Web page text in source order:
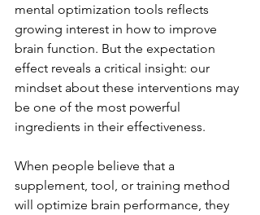
mental optimization tools reflects
growing interest in how to improve
brain function. But the expectation
effect reveals a critical insight: our
mindset about these interventions may
be one of the most powerful
ingredients in their effectiveness.
When people believe that a
supplement, tool, or training method
will optimize brain performance, they